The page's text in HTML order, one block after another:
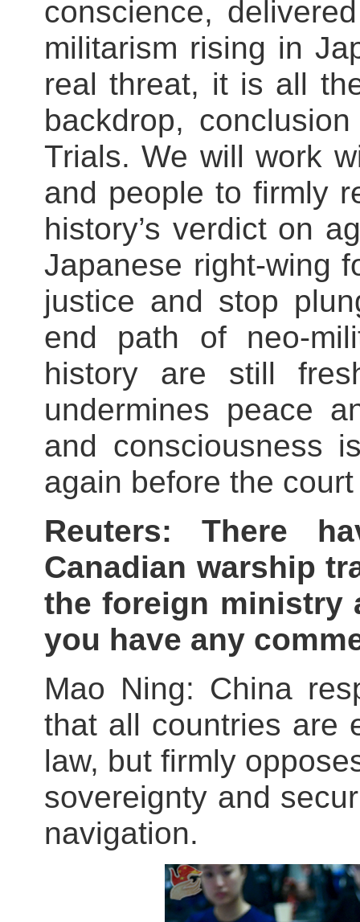
conscience,
militarism rising in
real threat, it is all
backdrop,
Trials. We will work
and people to firmly
history’s verdict on
Japanese right-wing
justice and stop
end path of neo-
history are still
undermines peace
and consciousness
again before the
Reuters: There
Canadian warship
the foreign ministry
you have any
Mao Ning: China
that all countries are
law, but firmly
sovereignty and
navigation.